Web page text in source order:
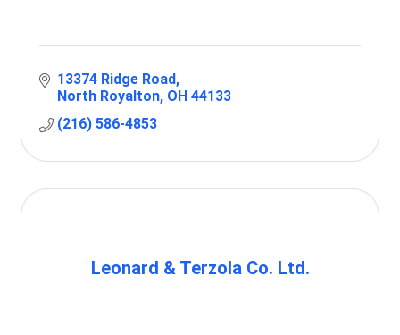
13374 Ridge Road
North Royalton OH 44133
(216) 586-4853
Leonard & Terzola Co. Ltd.